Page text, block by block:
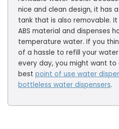
nice and clean design, it has
tank that is also removable.
ABS material and dispenses
temperature water. If you
of a hassle to refill your
every day, you might want to
best point of use water
bottleless water dispensers.